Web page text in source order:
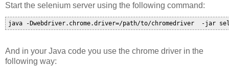
Start the selenium server using the following command:
java -Dwebdriver.chrome.driver=/path/to/chromedriver  -jar
And in your Java code you use the chrome driver in the
following way: